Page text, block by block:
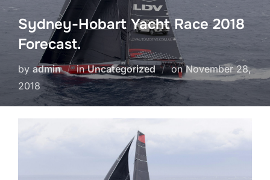
Sydney-Hobart Yacht Race 2018
Forecast.
by admin inUncategorized onPosted
on
November 28,
2018